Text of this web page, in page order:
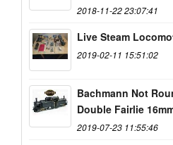
2018-11-22 23:07:41
Live Steam
2019-02-11 15:51:02
Bachmann Not
Double Fairlie
2019-07-23 11:55:46